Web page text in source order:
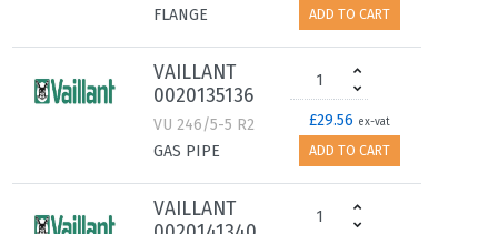
FLANGE
ADD TO CART
VAILLANT
0020135136
VU 246/5-5 R2
GAS PIPE
£29.56 ex-vat
ADD TO CART
VAILLANT